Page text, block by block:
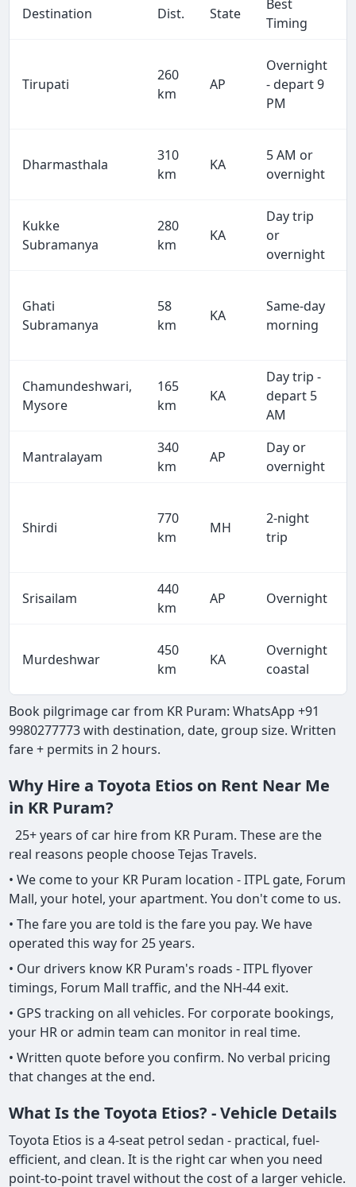
Destination Dist. State
Best
Timing
Tirupati
260
km
AP
Overnight
- depart 9
PM
Dharmasthala
310
km
KA
5 AM or
overnight
Kukke
Subramanya
280
km
KA
Day trip
or
overnight
Ghati
Subramanya
58
km
KA
Same-day
morning
Chamundeshwari,
Mysore
165
km
KA
Day trip -
depart 5
AM
Mantralayam
340
km
AP
Day or
overnight
Shirdi
770
km
MH
2-night
trip
Srisailam
440
km
AP Overnight
Murdeshwar
450
km
KA
Overnight
coastal
Book pilgrimage car from KR Puram: WhatsApp +91
9980277773 with destination, date, group size. Written
fare + permits in 2 hours.
Why Hire a Toyota Etios on Rent Near Me
in KR Puram?
25+ years of car hire from KR Puram. These are the
real reasons people choose Tejas Travels.
• We come to your KR Puram location - ITPL gate, Forum
Mall, your hotel, your apartment. You don't come to us.
• The fare you are told is the fare you pay. We have
operated this way for 25 years.
• Our drivers know KR Puram's roads - ITPL flyover
timings, Forum Mall traffic, and the NH-44 exit.
• GPS tracking on all vehicles. For corporate bookings,
your HR or admin team can monitor in real time.
• Written quote before you confirm. No verbal pricing
that changes at the end.
What Is the Toyota Etios? - Vehicle Details
Toyota Etios is a 4-seat petrol sedan - practical, fuel-
efficient, and clean. It is the right car when you need
point-to-point travel without the cost of a larger vehicle.